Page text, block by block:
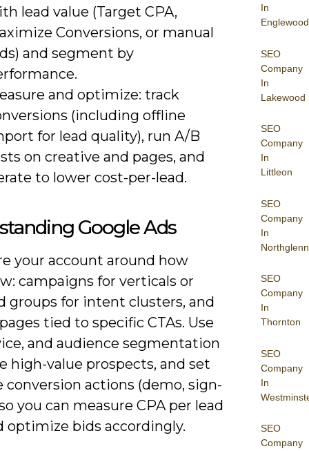
In
Englewood
SEO
Company
In
Lakewood
SEO
Company
In
Littleon
SEO
Company
In
Northglenn
SEO
Company
In
Thornton
SEO
Company
In
SEO
Company
lead value (Target CPA,
Conversions, or manual
and segment by
and optimize: track
(including offline
for lead quality), run A/B
on creative and pages, and
to lower cost-per-lead.
Google Ads
your account around how
campaigns for verticals or
groups for intent clusters, and
tied to specific CTAs. Use
and audience segmentation
high-value prospects, and set
conversion actions (demo, sign-
you can measure CPA per lead
optimize bids accordingly.